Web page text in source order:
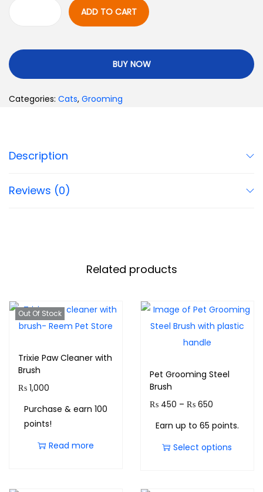
ADD TO CART
BUY NOW
Categories: Cats, Grooming
Description
Reviews (0)
Related products
Out Of Stock
Trixie Paw Cleaner with
Brush
₨ 1,000
Purchase & earn 100
points!
Read more
Pet Grooming Steel
Brush
₨450 – ₨650
Earn up to 65 points.
Select options